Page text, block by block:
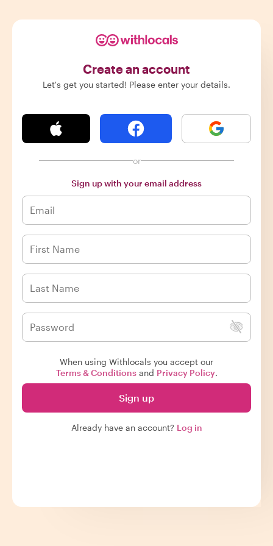
Create an account
Let's get you started! Please enter your details.
or
Sign up with your email address
When using Withlocals you accept our
Terms & Conditionsand Privacy Policy.
Sign up
Already have an account? Log in